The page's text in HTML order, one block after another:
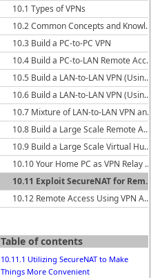
10.1 Types of VPNs
10.2 Common Concepts and Knowledge
10.3 Build a PC-to-PC VPN
10.4 Build a PC-to-LAN Remote Access VPN
10.5 Build a LAN-to-LAN VPN (Using L2 Bridge)
10.6 Build a LAN-to-LAN VPN (Using L3 IP Routing)
10.7 Mixture of LAN-to-LAN VPN and Remote Access VPN
10.8 Build a Large Scale Remote Access VPN Service
10.9 Build a Large Scale Virtual Hub Hosting Service
10.10 Your Home PC as VPN Relay for Protect WiFi Using
10.11 Exploit SecureNAT for Remote Access into Firewall without Any Permission
10.12 Remote Access Using VPN Azure Cloud Services
Table of contents
10.11.1 Utilizing SecureNAT to Make
Things More Convenient